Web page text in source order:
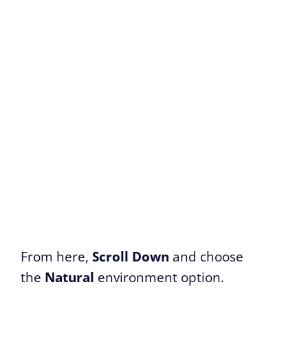
From here, Scroll Down and choose
the Natural environment option.